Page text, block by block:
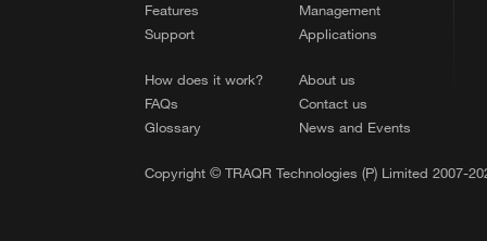
Features
Support
Management
Applications
How does it work?
FAQs
Glossary
About us
Contact us
News and Events
Copyright © TRAQR Technologies (P) Limited 2007-